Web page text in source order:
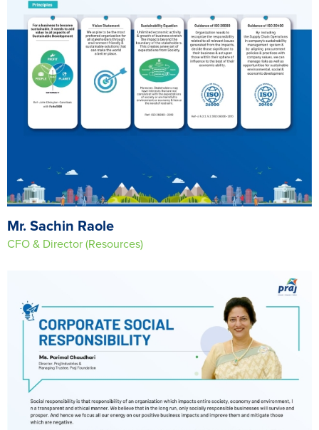
Mr. Sachin Raole
CFO & Director (Resources)